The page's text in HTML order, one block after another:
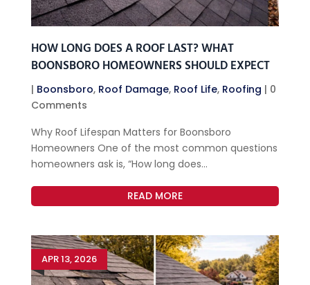
HOW LONG DOES A ROOF LAST? WHAT
BOONSBORO HOMEOWNERS SHOULD EXPECT
| Boonsboro, Roof Damage, Roof Life, Roofing | 0
Comments
Why Roof Lifespan Matters for Boonsboro
Homeowners One of the most common questions
homeowners ask is, “How long does...
READ MORE
APR 13, 2026